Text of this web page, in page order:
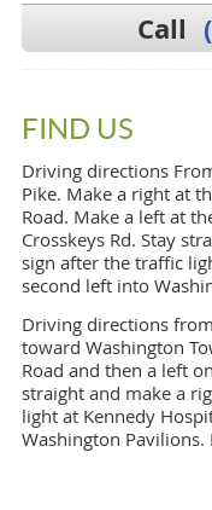
Call
FIND US
Driving directions
Pike. Make a right at
Road. Make a left at
Crosskeys Rd. Stay
sign after the traffic
second left into
Driving directions
toward Washington
Road and then a left
straight and make a
light at Kennedy
Washington Pavilions.